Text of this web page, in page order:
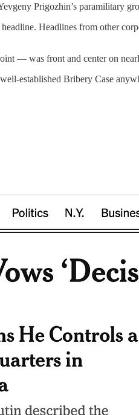
Prigozhin’s paramilitary
Headlines from other
— was front and center on
established Bribery Case